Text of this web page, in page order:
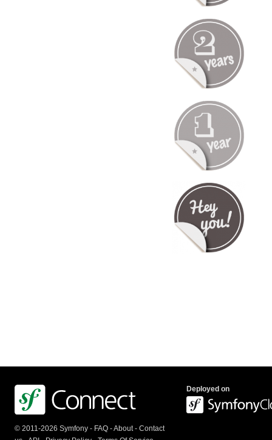
© 2011-2026 Symfony - FAQ -About- Contact
Deployed on